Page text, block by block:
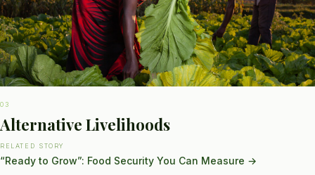
03
Alternative Livelihoods
RELATED STORY
“Ready to Grow”: Food Security You Can Measure →